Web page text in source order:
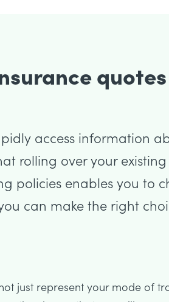
quotes
access information
rolling over your
policies enables you to
can make the right
just represent your mode of